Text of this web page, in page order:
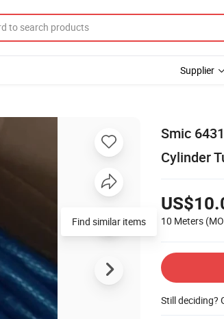
Supplier
Smic
Cylinder
10 Meters
Still deciding?
Find similar items